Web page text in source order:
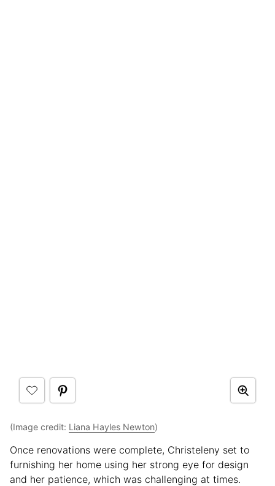
(Image credit: Liana Hayles Newton)
Once renovations were complete, Christeleny set to
furnishing her home using her strong eye for design
and her patience, which was challenging at times.